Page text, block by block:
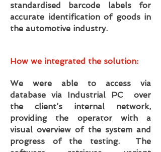
standardised barcode labels for
accurate identification of goods in
the automotive industry.
How we integrated the solution:
We were able to access via
database via Industrial PC over
the client’s internal network,
providing the operator with a
visual overview of the system and
progress of the testing. The